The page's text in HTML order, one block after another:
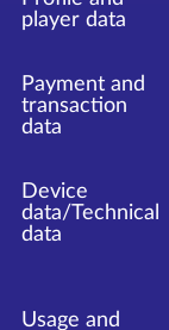
player data
Payment and
transaction
data
Device
data/Technical
data
Usage and